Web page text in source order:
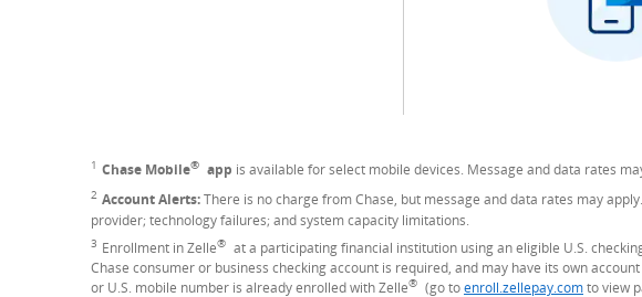
Footnote
1 Chase Mobile® app is available for select mobile devices. Message and data rates
Footnote
2 Account Alerts:There is no charge from Chase, but message and data rates may
provider; technology failures; and system capacity limitations.
Footnote
3 Enrollment in Zelle® at a participating financial institution using an eligible U.S.
Chase consumer or business checking account is required, and may have its own
or U.S. mobile number is already enrolled with Zelle® (go toenroll.zellepay.com(Opens
to view